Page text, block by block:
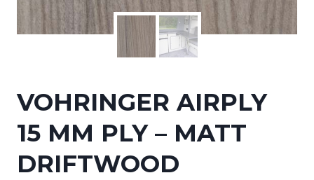
VOHRINGER AIRPLY
15 MM PLY – MATT
DRIFTWOOD